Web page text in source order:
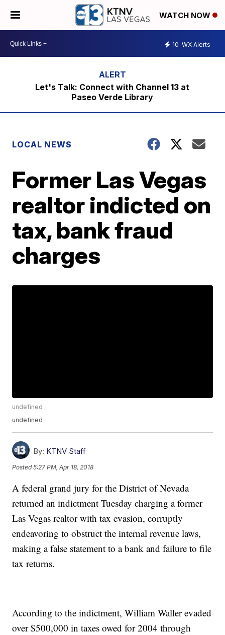
WATCH NOW
10 WX Alerts
Let's Talk: Connect with Channel 13 at
Paseo Verde Library
LOCAL NEWS
Former Las Vegas
realtor indicted on
tax, bank fraud
charges
undefined
undefined
By: KTNV Staff
Posted5:27 PM, Apr 18, 2018
A federal grand jury for the District of Nevada
returned an indictment Tuesday charging a former
Las Vegas realtor with tax evasion, corruptly
endeavoring to obstruct the internal revenue laws,
making a false statement to a bank and failure to file
tax returns.
According to the indictment, William Waller evaded
over $500,000 in taxes owed for 2004 through